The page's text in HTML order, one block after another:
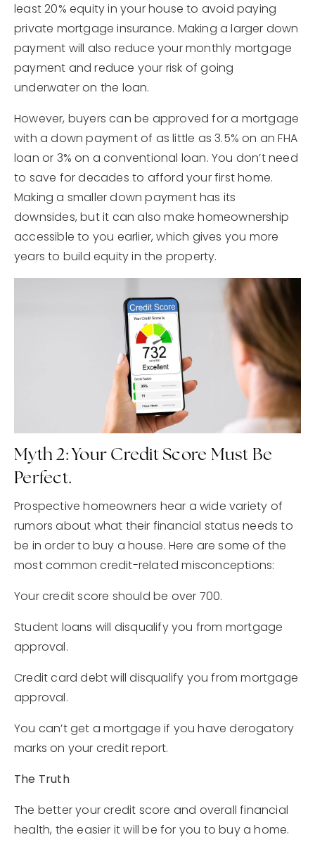
least 20% equity in your house to avoid paying
private mortgage insurance. Making a larger down
payment will also reduce your monthly mortgage
payment and reduce your risk of going
underwater on the loan.
However, buyers can be approved for a mortgage
with a down payment of as little as 3.5% on an FHA
loan or 3% on a conventional loan. You don’t need
to save for decades to afford your first home.
Making a smaller down payment has its
downsides, but it can also make homeownership
accessible to you earlier, which gives you more
years to build equity in the property.
Myth 2: Your Credit Score Must Be
Perfect.
Prospective homeowners hear a wide variety of
rumors about what their financial status needs to
be in order to buy a house. Here are some of the
most common credit-related misconceptions:
Your credit score should be over 700.
Student loans will disqualify you from mortgage
approval.
Credit card debt will disqualify you from mortgage
approval.
You can’t get a mortgage if you have derogatory
marks on your credit report.
The Truth
The better your credit score and overall financial
health, the easier it will be for you to buy a home.